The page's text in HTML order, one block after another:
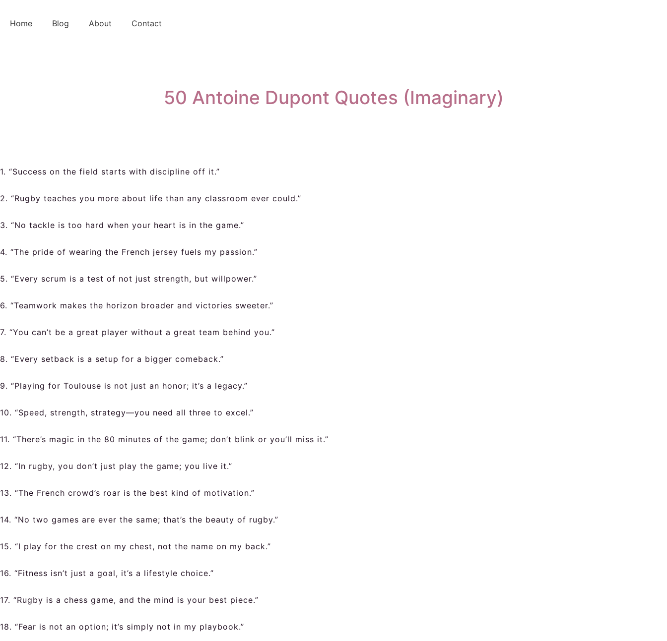
content
Home Blog About Contact
50 Antoine Dupont Quotes (Imaginary)
1. “Success on the field starts with discipline off it.”
2. “Rugby teaches you more about life than any classroom ever could.”
3. “No tackle is too hard when your heart is in the game.”
4. “The pride of wearing the French jersey fuels my passion.”
5. “Every scrum is a test of not just strength, but willpower.”
6. “Teamwork makes the horizon broader and victories sweeter.”
7. “You can’t be a great player without a great team behind you.”
8. “Every setback is a setup for a bigger comeback.”
9. “Playing for Toulouse is not just an honor; it’s a legacy.”
10. “Speed, strength, strategy—you need all three to excel.”
11. “There’s magic in the 80 minutes of the game; don’t blink or you’ll miss it.”
12. “In rugby, you don’t just play the game; you live it.”
13. “The French crowd’s roar is the best kind of motivation.”
14. “No two games are ever the same; that’s the beauty of rugby.”
15. “I play for the crest on my chest, not the name on my back.”
16. “Fitness isn’t just a goal, it’s a lifestyle choice.”
17. “Rugby is a chess game, and the mind is your best piece.”
18. “Fear is not an option; it’s simply not in my playbook.”